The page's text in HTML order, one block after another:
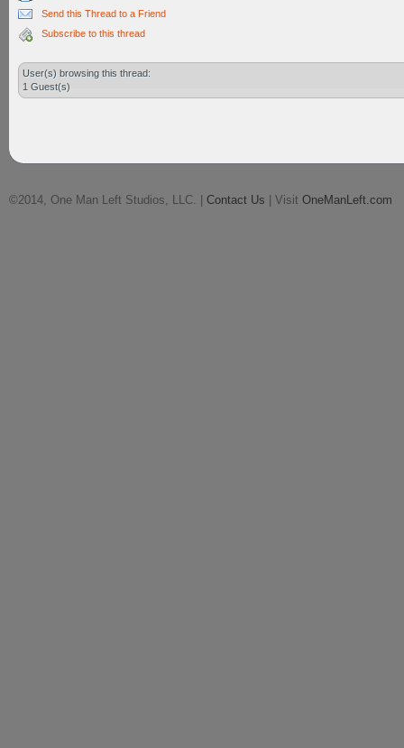
Send this Thread to a Friend
Subscribe to this thread
User(s) browsing this thread:
1 Guest(s)
©2014, One Man Left Studios, LLC. | Contact Us | Visit OneManLeft.com